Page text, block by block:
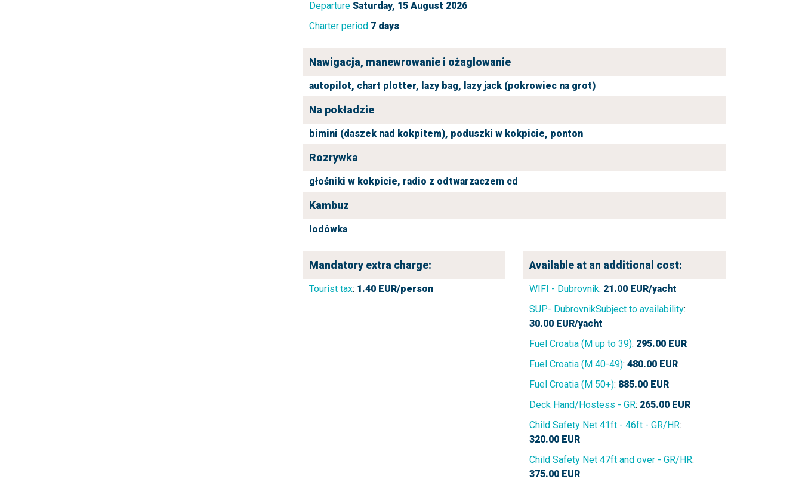
Departure Saturday, 15 August 2026
Charter period 7 days
Nawigacja, manewrowanie i ożaglowanie
autopilot, chart plotter, lazy bag, lazy jack (pokrowiec na grot)
Na pokładzie
bimini (daszek nad kokpitem), poduszki w kokpicie, ponton
Rozrywka
głośniki w kokpicie, radio z odtwarzaczem cd
Kambuz
lodówka
Mandatory extra charge:
Tourist tax: 1.40 EUR/person
Available at an additional cost:
WIFI - Dubrovnik: 21.00 EUR/yacht
SUP- DubrovnikSubject to availability:
30.00 EUR/yacht
Fuel Croatia (M up to 39): 295.00 EUR
Fuel Croatia (M 40-49): 480.00 EUR
Fuel Croatia (M 50+): 885.00 EUR
Deck Hand/Hostess - GR: 265.00 EUR
Child Safety Net 41ft - 46ft - GR/HR:
320.00 EUR
Child Safety Net 47ft and over - GR/HR:
375.00 EUR